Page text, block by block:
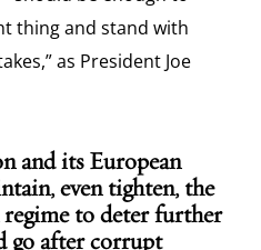
thing and stand with
as President Joe
and its European
even tighten, the
to deter further
go after corrupt